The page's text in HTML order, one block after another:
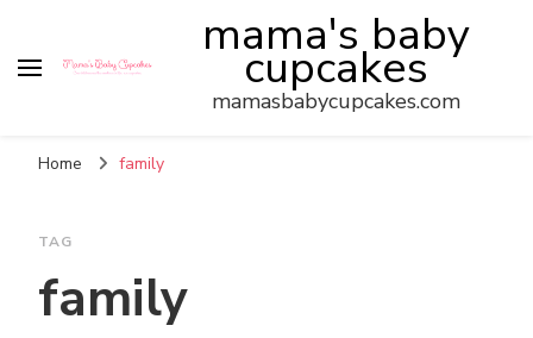
mama's baby
cupcakes
mamasbabycupcakes.com
Home family
TAG
family